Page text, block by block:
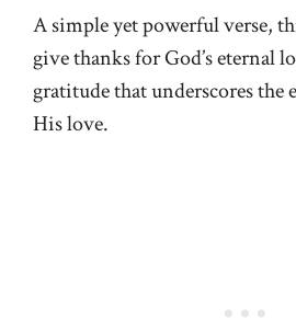
A simple yet powerful verse,
give thanks for God’s eternal
gratitude that underscores
His love.